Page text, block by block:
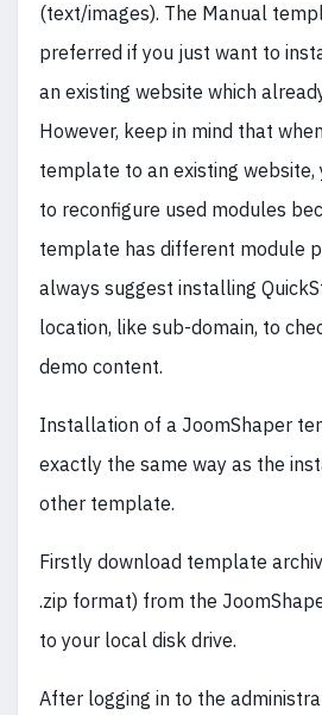
(text/images). The Manual
preferred if you just want to
an existing website which
However, keep in mind that
template to an existing website,
to reconfigure used modules
template has different module
always suggest installing
location, like sub-domain, to
demo content.
Installation of a JoomShaper
exactly the same way as the
other template.
Firstly download template
.zip format) from the
to your local disk drive.
After logging in to the